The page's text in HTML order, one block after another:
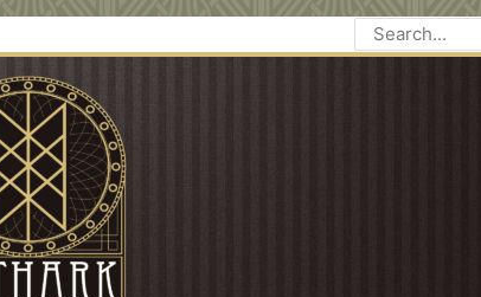
Search
for: